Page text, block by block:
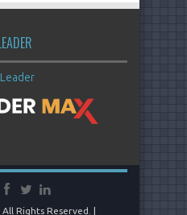
Rights Reserved. |